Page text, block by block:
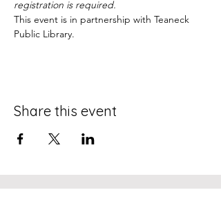
registration is required.
This event is in partnership with Teaneck
Public Library.
Share this event